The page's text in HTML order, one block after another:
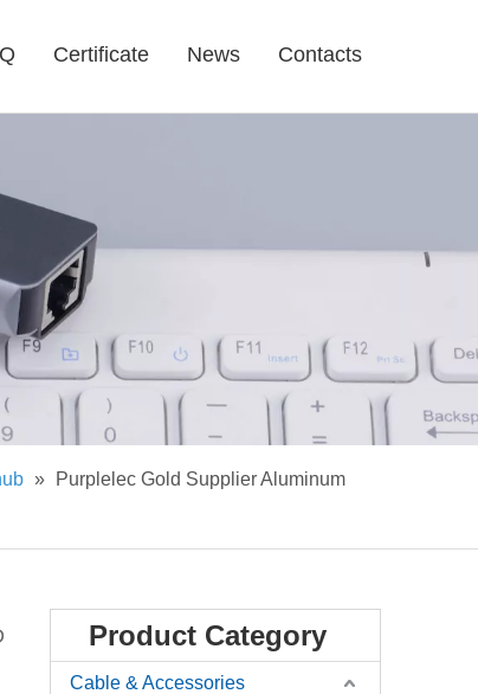
Certificate News Contacts
»
Purplelec Gold Supplier Aluminum
Product Category
Cable & Accessories